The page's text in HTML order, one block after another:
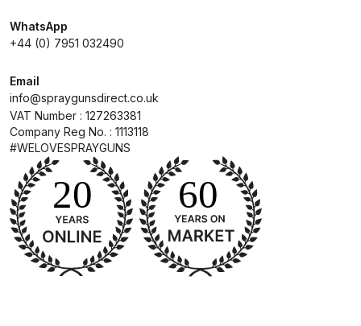
DeVilbiss GFG186 Conventional
Spares and Parts Breakdown
DeVilbiss GPG All-Purpose Spray
Gun Formerly GPi Spares and
Parts Breakdown
DeVilbiss GPG Conventional Spray
WhatsApp
+44 (0) 7951 032490
Email
info@spraygunsdirect.co.uk
VAT Number : 127263381
Company Reg No. : 1113118
#WELOVESPRAYGUNS